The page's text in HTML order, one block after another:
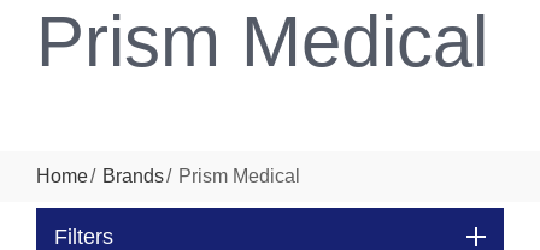
Prism Medical
Home Brands Prism Medical
Filters